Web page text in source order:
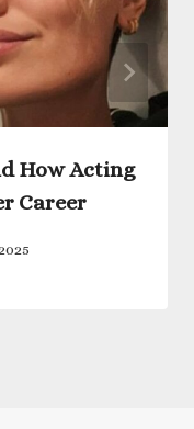
How Acting
Career